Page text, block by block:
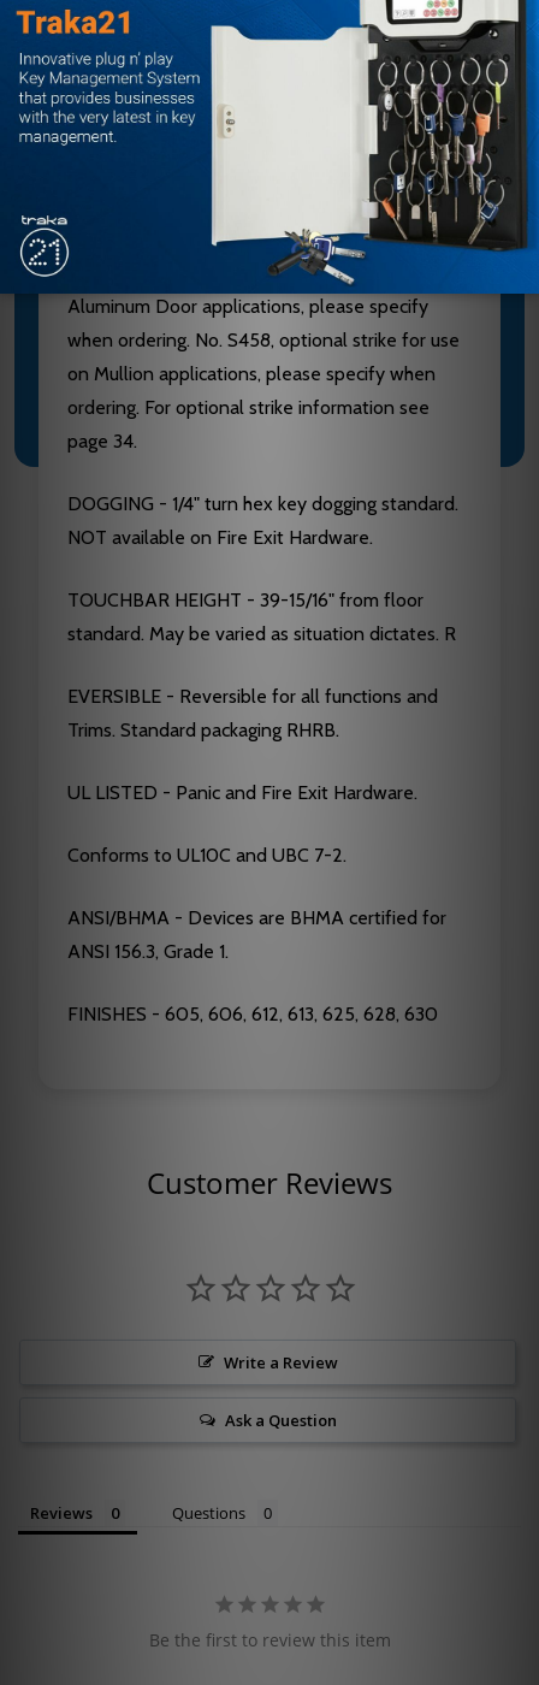
Aluminum, Brass, Bronze and Stainless Steel
components. See “Finish & Base Material” chart
page 3. CHASSIS - Investment Cast Steel, Zinc
Dichromated.
LATCHBOLT - Stainless Steel, Deadlocking, 3/4"
throw. STRIKES - No. S300, Investment Cast
Stainless Steel, Black Powder Coated furnished
standard. No. S988, optional strike for use on
Aluminum Door applications, please specify
when ordering. No. S458, optional strike for use
on Mullion applications, please specify when
ordering. For optional strike information see
page 34.
DOGGING - 1/4" turn hex key dogging standard.
NOT available on Fire Exit Hardware.
TOUCHBAR HEIGHT - 39-15/16" from floor
standard. May be varied as situation dictates. R
EVERSIBLE - Reversible for all functions and
Trims. Standard packaging RHRB.
UL LISTED - Panic and Fire Exit Hardware.
Conforms to UL10C and UBC 7-2.
ANSI/BHMA - Devices are BHMA certified for
ANSI 156.3, Grade 1.
FINISHES - 605, 606, 612, 613, 625, 628, 630
Customer Reviews
Write a Review
Ask a Question
Reviews Questions
Be the first to review this item